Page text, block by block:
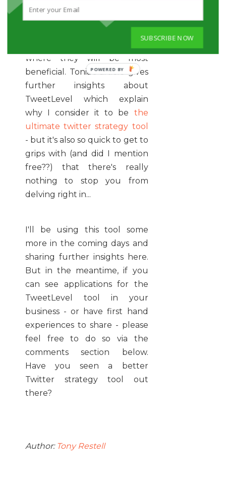
where they will be most
beneficial. Tonia's article gives
further insights about
TweetLevel which explain
why I consider it to be the
ultimate twitter strategy tool
- but it's also so quick to get to
grips with (and did I mention
free??) that there's really
nothing to stop you from
delving right in...
I'll be using this tool some
more in the coming days and
sharing further insights here.
But in the meantime, if you
can see applications for the
TweetLevel tool in your
business - or have first hand
experiences to share - please
feel free to do so via the
comments section below.
Have you seen a better
Twitter strategy tool out
there?
Author: Tony Restell
SUBSCRIBE NOW